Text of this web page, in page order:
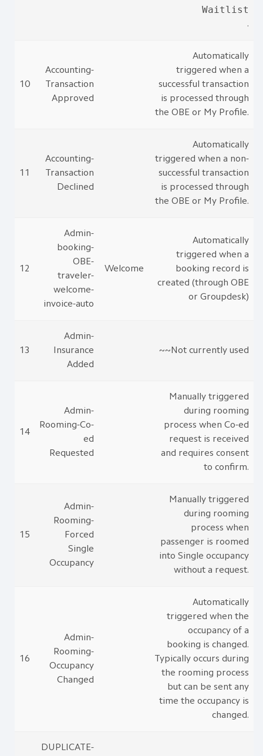
Waitlist
.
10
Accounting-
Transaction
Approved
Automatically
triggered when a
successful transaction
is processed through
the OBE or My Profile.
11
Accounting-
Transaction
Declined
Automatically
triggered when a non-
successful transaction
is processed through
the OBE or My Profile.
12
Admin-
booking-
OBE-
traveler-
welcome-
invoice-auto
Welcome
Automatically
triggered when a
booking record is
created (through OBE
or Groupdesk)
13
Admin-
Insurance
Added
~~Not currently used
14
Admin-
Rooming-Co-
ed
Requested
Manually triggered
during rooming
process when Co-ed
request is received
and requires consent
to confirm.
15
Admin-
Rooming-
Forced
Single
Occupancy
Manually triggered
during rooming
process when
passenger is roomed
into Single occupancy
without a request.
16
Admin-
Rooming-
Occupancy
Changed
Automatically
triggered when the
occupancy of a
booking is changed.
Typically occurs during
the rooming process
but can be sent any
time the occupancy is
changed.
DUPLICATE-